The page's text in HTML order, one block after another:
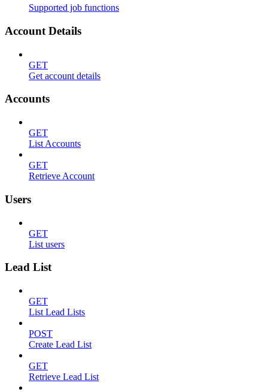
Supported job functions
Account Details
GET
Get account details
Accounts
GET
List Accounts
GET
Retrieve Account
Users
GET
List users
Lead List
GET
List Lead Lists
POST
Create Lead List
GET
Retrieve Lead List